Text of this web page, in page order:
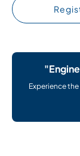
Experience